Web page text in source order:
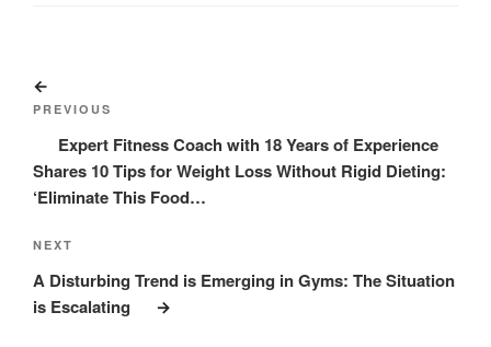
navigation
Post
PREVIOUS
Expert Fitness Coach with 18 Years of Experience
Shares 10 Tips for Weight Loss Without Rigid Dieting:
‘Eliminate This Food…
Next
Post
NEXT
A Disturbing Trend is Emerging in Gyms: The Situation
is Escalating